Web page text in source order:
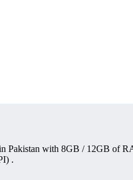
Pakistan with 8GB / 12GB of
.